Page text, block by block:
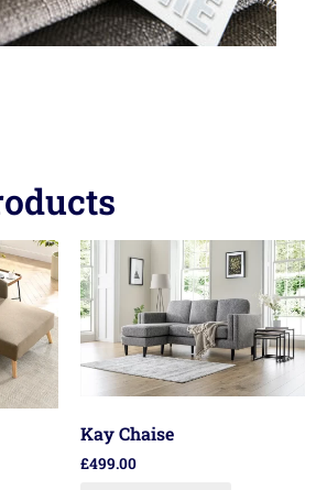
Kay Chaise
£499.00